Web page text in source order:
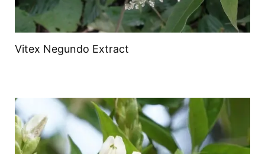
Vitex Negundo Extract